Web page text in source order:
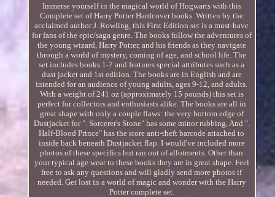
Immerse yourself in the magical world of Hogwarts with this
Complete set of Harry Potter Hardcover books. Written by the
acclaimed author J. Rowling, this First Edition set is a must-have
for fans of the epic/saga genre. The books follow the adventures of
the young wizard, Harry Potter, and his friends as they navigate
through a world of mystery, coming of age, and school life. The
set includes books 1-7 and features special attributes such as a
dust jacket and 1st edition. The books are in English and are
intended for an audience of young adults, ages 9-12, and adults.
With a weight of 241 oz (approximately 15 pounds) this set is
perfect for collectors and enthusiasts alike. The books are all in
great shape with only a couple flaws: the very bottom edge of
Dustjacket for ". Sorcerer's Stone" has some minor rubbing, And ".
Half-Blood Prince" has the store anti-theft barcode attached to
inside back beneath Dustjacket flap. I would've included more
photos of these specifics but ran out of allotments. Other than
your typical age wear to these books they are in great shape. Feel
free to ask any questions and will gladly send more photos if
needed. Get lost in a world of magic and wonder with the Harry
Potter complete set.